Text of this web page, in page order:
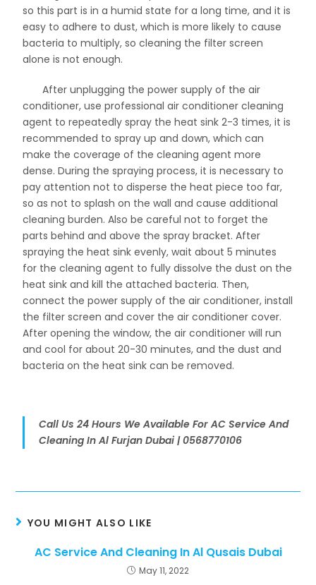
so this part is in a humid state for a long time, and it is
easy to adhere to dust, which is more likely to cause
bacteria to multiply, so cleaning the filter screen
alone is not enough.
After unplugging the power supply of the air
conditioner, use professional air conditioner cleaning
agent to repeatedly spray the heat sink 2-3 times, it is
recommended to spray up and down, which can
make the coverage of the cleaning agent more
dense. During the spraying process, it is necessary to
pay attention not to disperse the heat piece too far,
so as not to splash on the wall and cause additional
cleaning burden. Also be careful not to forget the
parts behind and above the spray bracket. After
spraying the heat sink evenly, wait about 5 minutes
for the cleaning agent to fully dissolve the dust on the
heat sink and kill the attached bacteria. Then,
connect the power supply of the air conditioner, install
the filter screen and cover the air conditioner cover.
After opening the window, the air conditioner will run
and cool for about 20-30 minutes, and the dust and
bacteria on the heat sink can be removed.
Call Us 24 Hours We Available For AC Service And
Cleaning In Al Furjan Dubai | 0568770106
YOU MIGHT ALSO LIKE
AC Service And Cleaning In Al Qusais Dubai
May 11, 2022